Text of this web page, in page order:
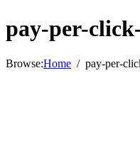
pay-per-
Browse:Home pay-per-